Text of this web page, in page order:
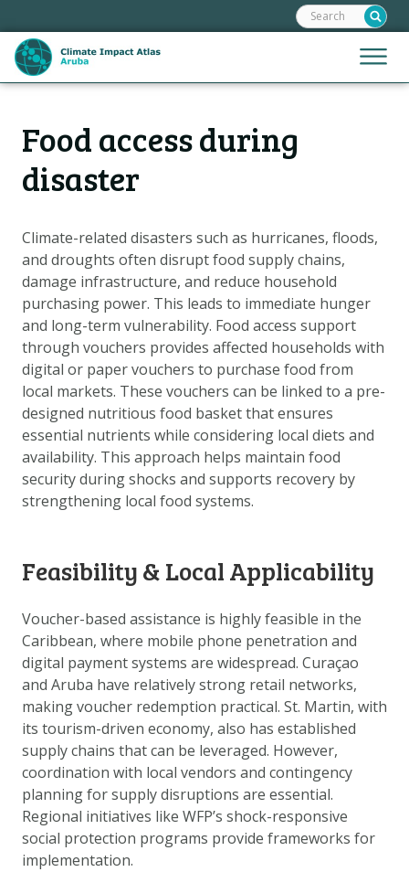
links
Jump
to
Jump
to
the
Jump
to
Menu
Search:
Food access during
disaster
Climate-related disasters such as hurricanes, floods,
and droughts often disrupt food supply chains,
damage infrastructure, and reduce household
purchasing power. This leads to immediate hunger
and long-term vulnerability. Food access support
through vouchers provides affected households with
digital or paper vouchers to purchase food from
local markets. These vouchers can be linked to a pre-
designed nutritious food basket that ensures
essential nutrients while considering local diets and
availability. This approach helps maintain food
security during shocks and supports recovery by
strengthening local food systems.
Feasibility & Local Applicability
Voucher-based assistance is highly feasible in the
Caribbean, where mobile phone penetration and
digital payment systems are widespread. Curaçao
and Aruba have relatively strong retail networks,
making voucher redemption practical. St. Martin, with
its tourism-driven economy, also has established
supply chains that can be leveraged. However,
coordination with local vendors and contingency
planning for supply disruptions are essential.
Regional initiatives like WFP’s shock-responsive
social protection programs provide frameworks for
implementation.
HoofdnavigatieHOME
MAP EXPLANATIONS
CLIMATE IMPACTS
SCENARIOS
STORIES
ADAPTATION OPTIONS
MetanavigatieHELPDESK
DOWNLOAD DATA
ABOUT US
FAQ
OTHER ATLASSES